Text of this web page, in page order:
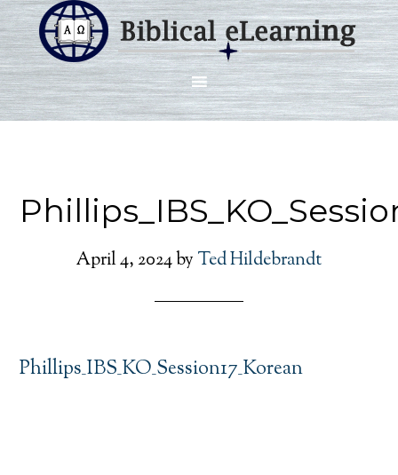
April 4, 2024by Ted Hildebrandt
Phillips_IBS_KO_Session17_Korean